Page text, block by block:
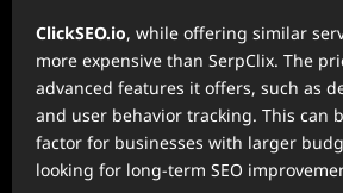
ClickSEO.io, while offering similar
more expensive than SerpClix. The
advanced features it offers, such as
and user behavior tracking. This can
factor for businesses with larger
looking for long-term SEO